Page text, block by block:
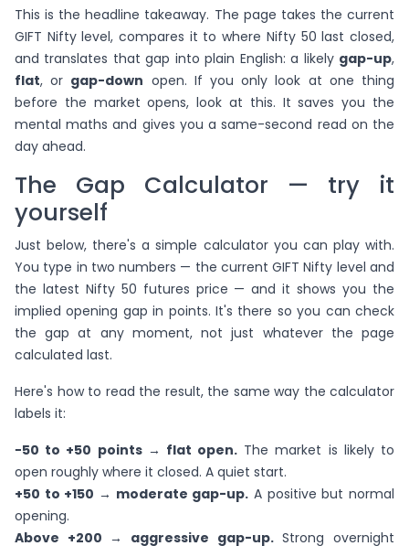
This is the headline takeaway. The page takes the current
GIFT Nifty level, compares it to where Nifty 50 last closed,
and translates that gap into plain English: a likely gap-up,
flat, or gap-down open. If you only look at one thing
before the market opens, look at this. It saves you the
mental maths and gives you a same-second read on the
day ahead.
The Gap Calculator — try it
yourself
Just below, there's a simple calculator you can play with.
You type in two numbers — the current GIFT Nifty level and
the latest Nifty 50 futures price — and it shows you the
implied opening gap in points. It's there so you can check
the gap at any moment, not just whatever the page
calculated last.
Here's how to read the result, the same way the calculator
labels it:
−50 to +50 points → flat open. The market is likely to
open roughly where it closed. A quiet start.
+50 to +150 → moderate gap-up. A positive but normal
opening.
Above +200 → aggressive gap-up.Strong overnight